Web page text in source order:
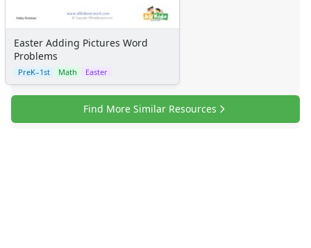
Easter Adding Pictures Word
Problems
PreK–1st Math Easter
Find More Similar Resources